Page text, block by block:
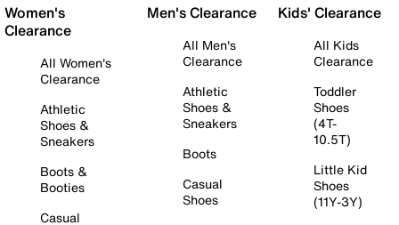
Women's
Clearance
All Women's
Clearance
Athletic
Shoes &
Sneakers
Boots &
Booties
Casual
Men's Clearance
All Men's
Clearance
Athletic
Shoes &
Sneakers
Boots
Casual
Shoes
Kids' Clearance
All Kids
Clearance
Toddler
Shoes
(4T-
10.5T)
Little Kid
Shoes
(11Y-3Y)